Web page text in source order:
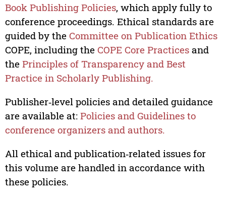
Book Publishing Policies, which apply fully to
conference proceedings. Ethical standards are
guided by the Committee on Publication Ethics
COPE, including the COPE Core Practicesand
the Principles of Transparency and Best
Practice in Scholarly Publishing.
Publisher‑level policies and detailed guidance
are available at: Policies and Guidelines to
conference organizers and authors.
All ethical and publication‑related issues for
this volume are handled in accordance with
these policies.